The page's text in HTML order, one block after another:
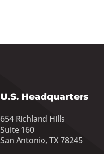
U.S. Headquarters
654 Richland Hills
Suite 160
San Antonio, TX 78245